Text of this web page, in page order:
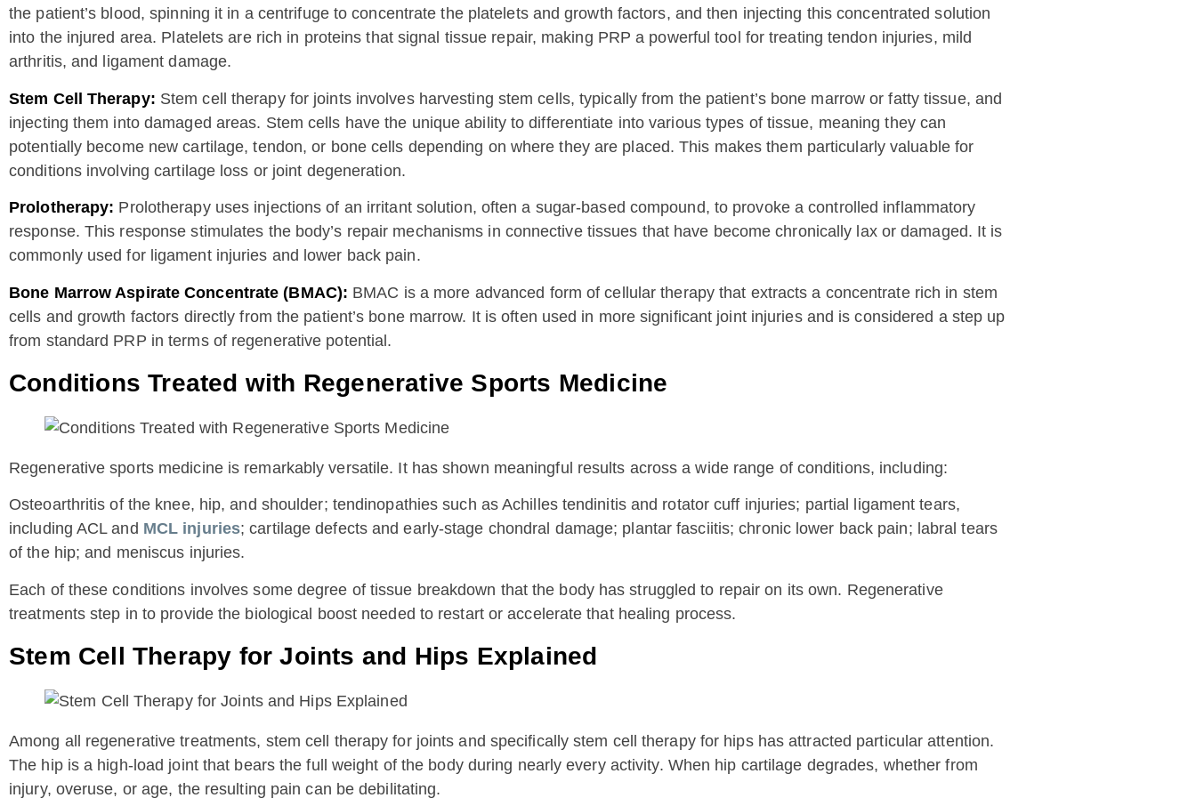
the patient’s blood, spinning it in a centrifuge to concentrate the platelets and growth factors, and then injecting this concentrated solution
into the injured area. Platelets are rich in proteins that signal tissue repair, making PRP a powerful tool for treating tendon injuries, mild
arthritis, and ligament damage.
Stem Cell Therapy: Stem cell therapy for joints involves harvesting stem cells, typically from the patient’s bone marrow or fatty tissue, and
injecting them into damaged areas. Stem cells have the unique ability to differentiate into various types of tissue, meaning they can
potentially become new cartilage, tendon, or bone cells depending on where they are placed. This makes them particularly valuable for
conditions involving cartilage loss or joint degeneration.
Prolotherapy: Prolotherapy uses injections of an irritant solution, often a sugar-based compound, to provoke a controlled inflammatory
response. This response stimulates the body’s repair mechanisms in connective tissues that have become chronically lax or damaged. It is
commonly used for ligament injuries and lower back pain.
Bone Marrow Aspirate Concentrate (BMAC): BMAC is a more advanced form of cellular therapy that extracts a concentrate rich in stem
cells and growth factors directly from the patient’s bone marrow. It is often used in more significant joint injuries and is considered a step up
from standard PRP in terms of regenerative potential.
Conditions Treated with Regenerative Sports Medicine
Regenerative sports medicine is remarkably versatile. It has shown meaningful results across a wide range of conditions, including:
Osteoarthritis of the knee, hip, and shoulder; tendinopathies such as Achilles tendinitis and rotator cuff injuries; partial ligament tears,
including ACL and MCL injuries; cartilage defects and early-stage chondral damage; plantar fasciitis; chronic lower back pain; labral tears
of the hip; and meniscus injuries.
Each of these conditions involves some degree of tissue breakdown that the body has struggled to repair on its own. Regenerative
treatments step in to provide the biological boost needed to restart or accelerate that healing process.
Stem Cell Therapy for Joints and Hips Explained
Among all regenerative treatments, stem cell therapy for joints and specifically stem cell therapy for hips has attracted particular attention.
The hip is a high-load joint that bears the full weight of the body during nearly every activity. When hip cartilage degrades, whether from
injury, overuse, or age, the resulting pain can be debilitating.